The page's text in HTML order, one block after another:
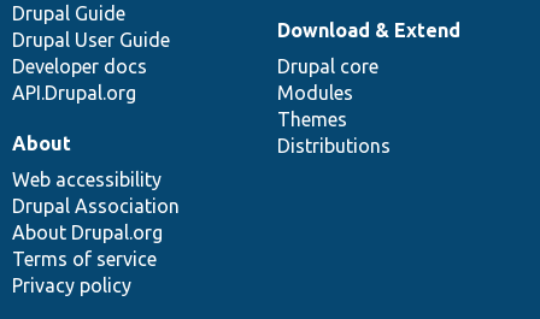
Drupal Guide
Drupal User Guide
Developer docs
API.Drupal.org
Download & Extend
Drupal core
Modules
Themes
Distributions
About
Web accessibility
Drupal Association
About Drupal.org
Terms of service
Privacy policy